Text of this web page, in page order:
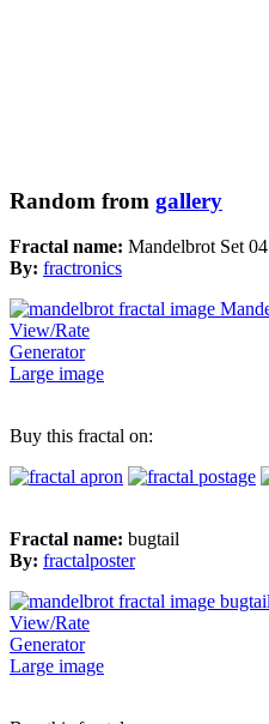
Random from gallery
Fractal name: Mandelbrot Set 04
By: fractronics
View/Rate
Generator
Large image
Buy this fractal on:
Fractal name: bugtail
By: fractalposter
View/Rate
Generator
Large image